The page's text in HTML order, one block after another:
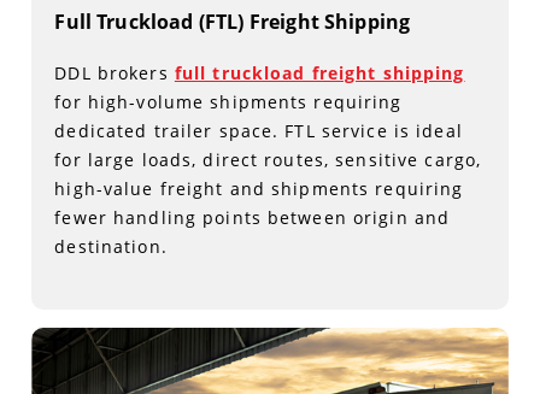
Full Truckload (FTL) Freight Shipping
DDL brokers full truckload freight shipping
for high-volume shipments requiring
dedicated trailer space. FTL service is ideal
for large loads, direct routes, sensitive cargo,
high-value freight and shipments requiring
fewer handling points between origin and
destination.